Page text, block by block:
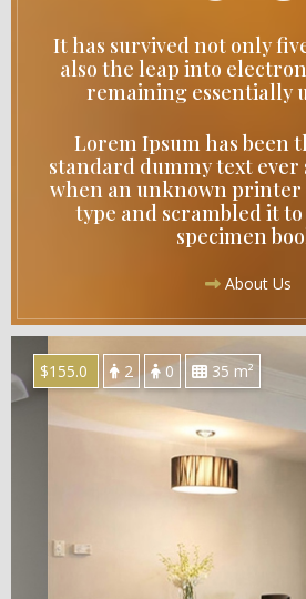
It has survived not only
also the leap into
remaining essentially
Lorem Ipsum has been
standard dummy text ever
when an unknown printer
type and scrambled it
specimen
About Us
$155.0 2 0 35 m²